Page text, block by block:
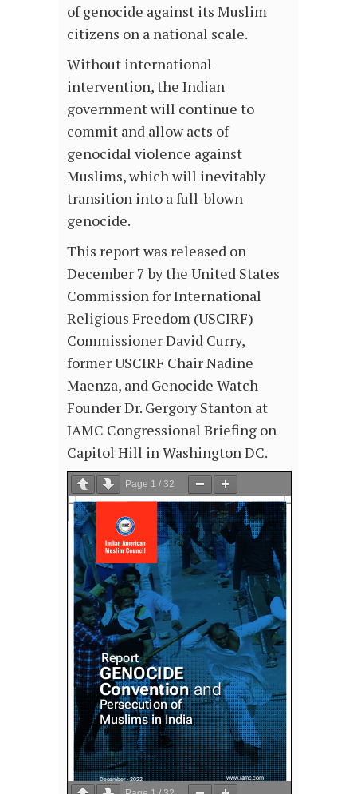
of genocide against its Muslim
citizens on a national scale.
Without international
intervention, the Indian
government will continue to
commit and allow acts of
genocidal violence against
Muslims, which will inevitably
transition into a full-blown
genocide.
This report was released on
December 7 by the United States
Commission for International
Religious Freedom (USCIRF)
Commissioner David Curry,
former USCIRF Chair Nadine
Maenza, and Genocide Watch
Founder Dr. Gergory Stanton at
IAMC Congressional Briefing on
Capitol Hill in Washington DC.
Page 1 / 32
Zoom